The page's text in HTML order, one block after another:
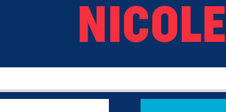
NICOLE